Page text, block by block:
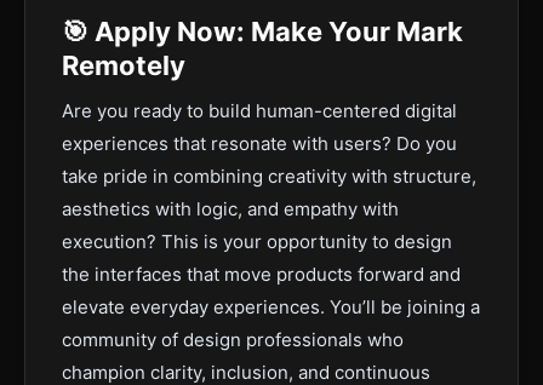
🎯 Apply Now: Make Your Mark
Remotely
Are you ready to build human-centered digital
experiences that resonate with users? Do you
take pride in combining creativity with structure,
aesthetics with logic, and empathy with
execution? This is your opportunity to design
the interfaces that move products forward and
elevate everyday experiences. You’ll be joining a
community of design professionals who
champion clarity, inclusion, and continuous